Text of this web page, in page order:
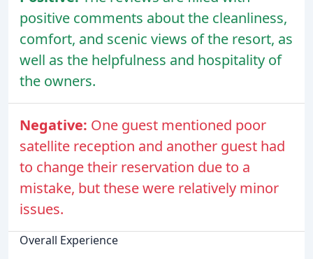
positive comments about the cleanliness,
comfort, and scenic views of the resort, as
well as the helpfulness and hospitality of
the owners.
Negative: One guest mentioned poor
satellite reception and another guest had
to change their reservation due to a
mistake, but these were relatively minor
issues.
Overall Experience